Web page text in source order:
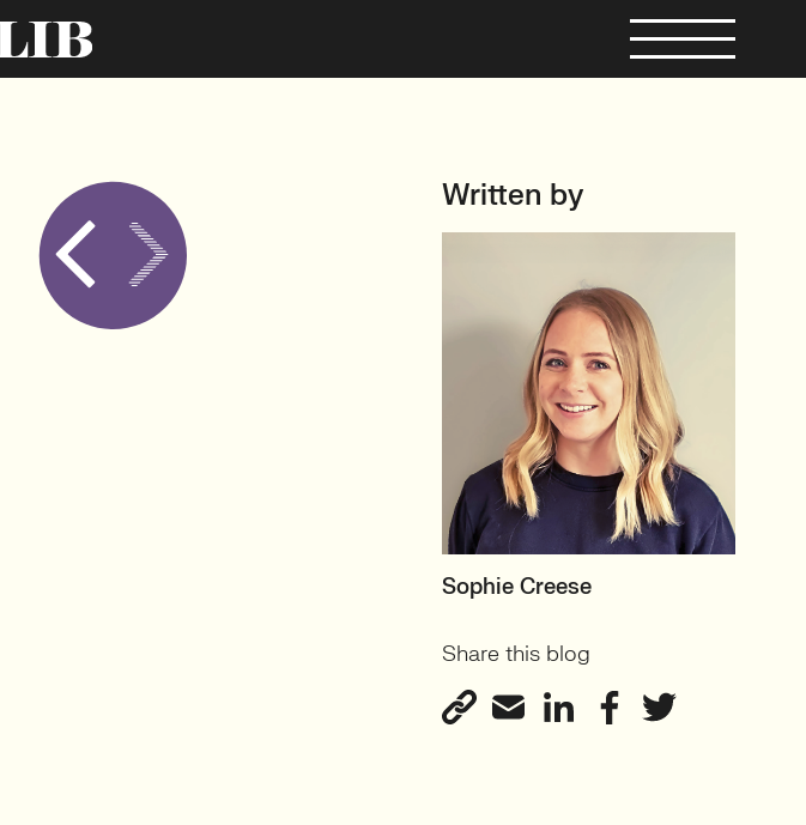
Written by
MOTHERBOARD
View profile
Sophie Creese
Share this blog